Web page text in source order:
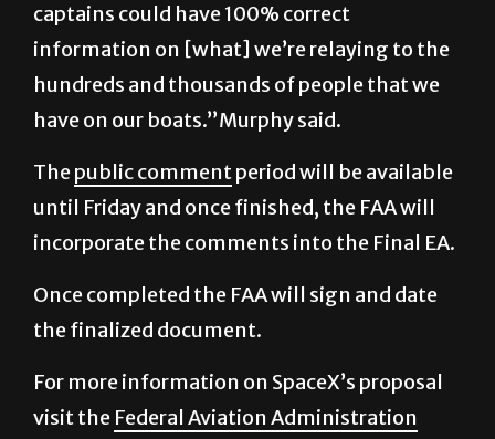
captains could have 100% correct
information on [what] we’re relaying to the
hundreds and thousands of people that we
have on our boats.”Murphy said.
The public commentperiod will be available
until Friday and once finished, the FAA will
incorporate the comments into the Final EA.
Once completed the FAA will sign and date
the finalized document.
For more information on SpaceX’s proposal
visit the Federal Aviation Administration